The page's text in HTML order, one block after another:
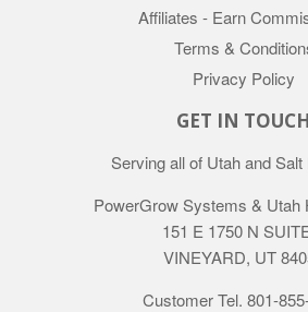
Affiliates - Earn
Terms &
Privacy Policy
GET IN TOUCH
Serving all of Utah and Salt
PowerGrow Systems & Utah
151 E 1750 N
VINEYARD, UT
Customer Tel. 801-